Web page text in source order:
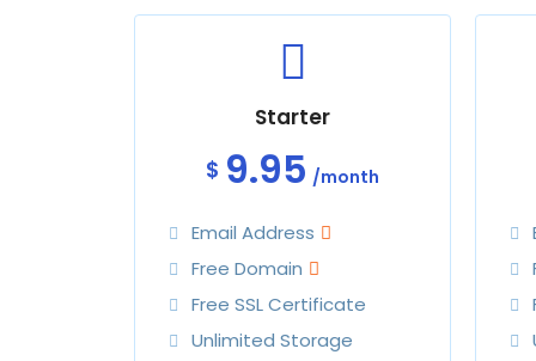
Starter
$ 9.95 /month
Email Address
Free Domain
Free SSL Certificate
Unlimited Storage